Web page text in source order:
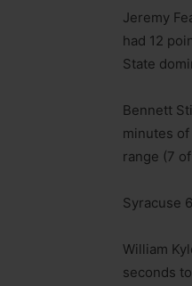
Jeremy
had 12
State
Bennett
minutes
range (7
Syracuse
William
seconds